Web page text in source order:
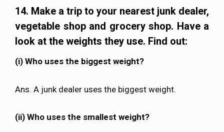
14. Make a trip to your nearest junk dealer,
vegetable shop and grocery shop. Have a
look at the weights they use. Find out:
(i) Who uses the biggest weight?
Ans. A junk dealer uses the biggest weight.
(ii) Who uses the smallest weight?